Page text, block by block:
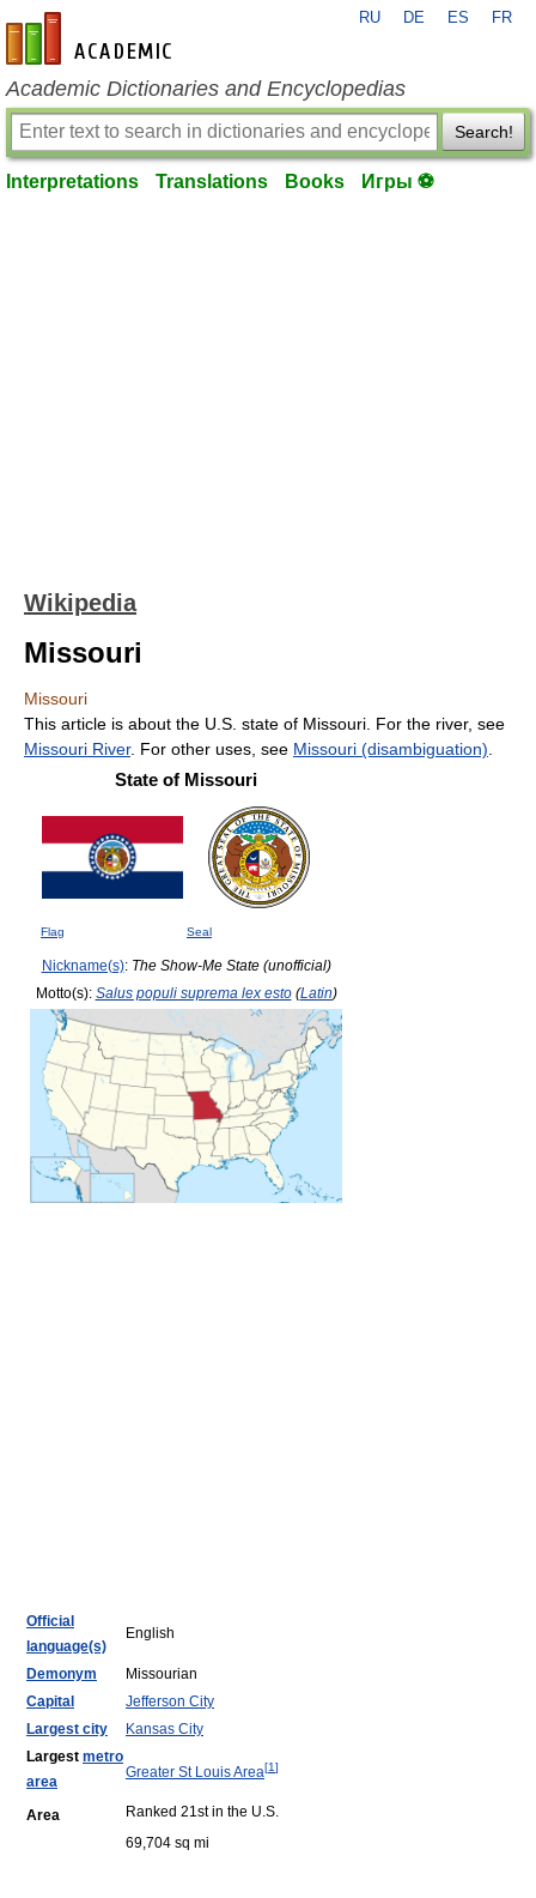
en-academic.com
RU DE ES FR
Academic Dictionaries and Encyclopedias
Search!
Interpretations Translations Books Игры ⚽
Wikipedia
Missouri
Missouri
This article is about the U.S. state of Missouri. For the river, see
Missouri River. For other uses, see Missouri (disambiguation)
State of Missouri
Flag Seal
Nickname(s): The Show-Me State (unofficial)
Motto(s): Salus populi suprema lex esto(Latin)
Official
language(s)
English
Demonym
Missourian
Capital
Jefferson City
Largest city
Kansas City
Largest metro
area
Greater St Louis Area[1]
Area Ranked 21st in the U.S.
69,704 sq mi